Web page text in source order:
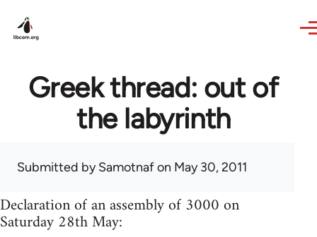
Greek thread: out of
the labyrinth
Submitted bySamotnafon May 30, 2011
Declaration of an assembly of 3000 on
Saturday 28th May: